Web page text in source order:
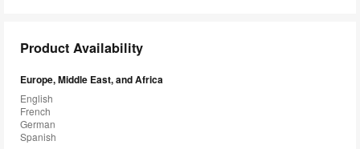
Product Availability
Europe, Middle East, and Africa
English
French
German
Spanish